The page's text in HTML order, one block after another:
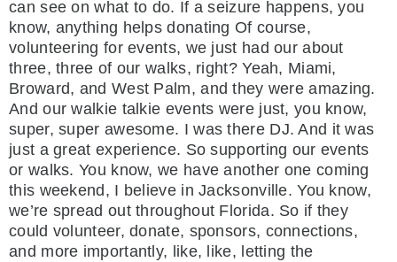
can see on what to do. If a seizure happens, you
know, anything helps donating Of course,
volunteering for events, we just had our about
three, three of our walks, right? Yeah, Miami,
Broward, and West Palm, and they were amazing.
And our walkie talkie events were just, you know,
super, super awesome. I was there DJ. And it was
just a great experience. So supporting our events
or walks. You know, we have another one coming
this weekend, I believe in Jacksonville. You know,
we’re spread out throughout Florida. So if they
could volunteer, donate, sponsors, connections,
and more importantly, like, like, letting the